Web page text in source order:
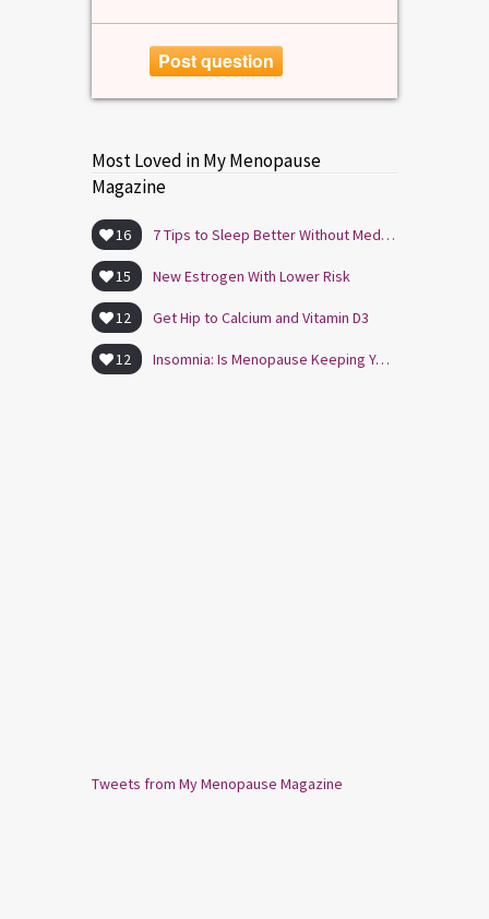
Post question
Most Loved in My Menopause
Magazine
16 7 Tips to Sleep Better Without Medication
15 New Estrogen With Lower Risk
12 Get Hip to Calcium and Vitamin D3
12 Insomnia: Is Menopause Keeping You Awake?
Tweets from My Menopause Magazine